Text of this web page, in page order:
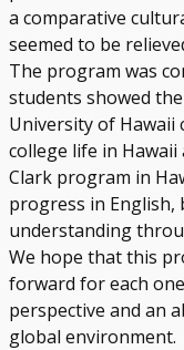
a comparative
seemed to be
The program was
students showed
University of
college life in
Clark program in
progress in
understanding
We hope that this
forward for each
perspective and an
global environment.